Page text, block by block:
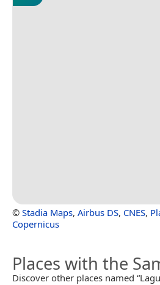
© Stadia Maps, Airbus DS, CNES,
Copernicus
Places with the
Discover other places named